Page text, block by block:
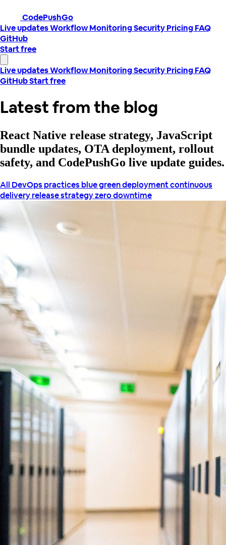
CodePushGo
Live updatesWorkflowMonitoringSecurityPricingFAQ
GitHub
Start free
Live updatesWorkflowMonitoringSecurityPricingFAQ
GitHubStart free
Latest from the blog
React Native release strategy, JavaScript
bundle updates, OTA deployment, rollout
safety, and CodePushGo live update guides.
All DevOps practices blue green deploymentcontinuous
deliveryrelease strategyzero downtime